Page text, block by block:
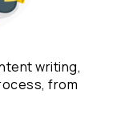
writing,
from